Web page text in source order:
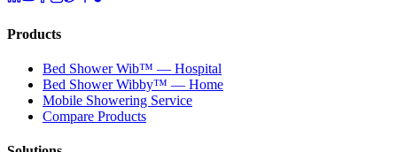
Products
Bed Shower Wib™ — Hospital
Bed Shower Wibby™ — Home
Mobile Showering Service
Compare Products